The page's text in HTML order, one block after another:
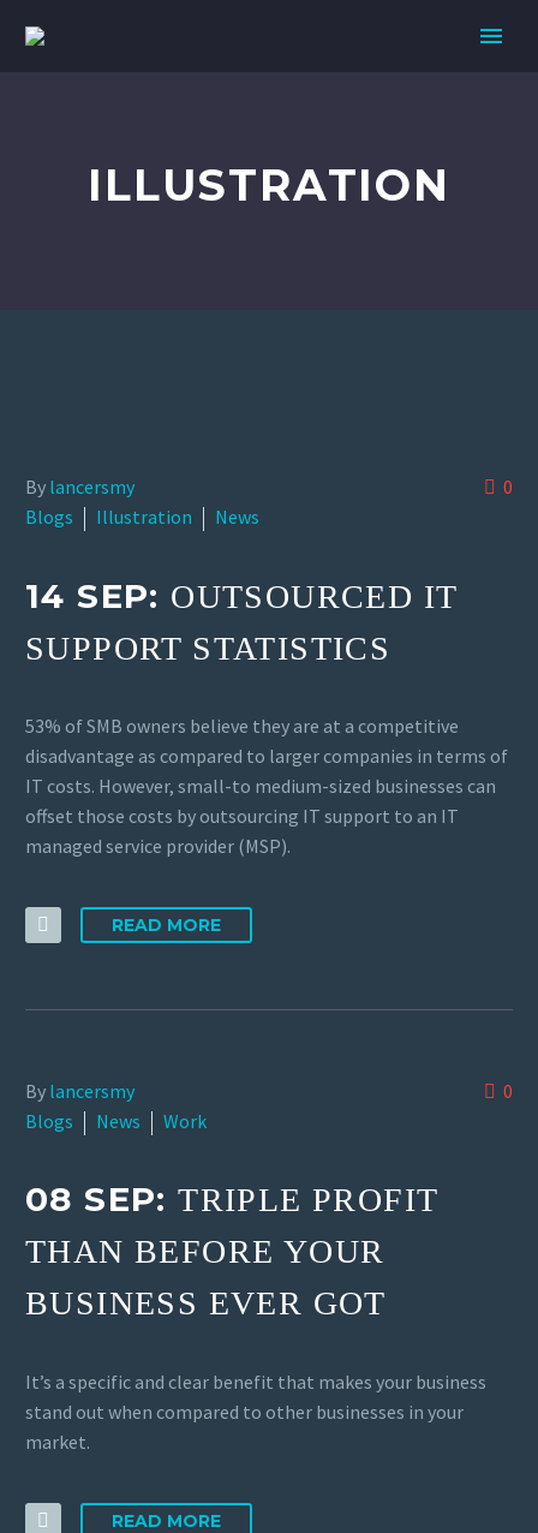
ILLUSTRATION
0
By lancersmy
Blogs
Illustration News
14 SEP: OUTSOURCED IT
SUPPORT STATISTICS
53% of SMB owners believe they are at a competitive
disadvantage as compared to larger companies in terms of
IT costs. However, small-to medium-sized businesses can
offset those costs by outsourcing IT support to an IT
managed service provider (MSP).
READ MORE
0
By lancersmy
Blogs
News Work
08 SEP:TRIPLE PROFIT
THAN BEFORE YOUR
BUSINESS EVER GOT
It’s a specific and clear benefit that makes your business
stand out when compared to other businesses in your
market.
READ MORE